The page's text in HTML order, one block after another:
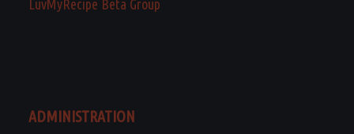
LuvMyRecipe Beta Group
ADMINISTRATION